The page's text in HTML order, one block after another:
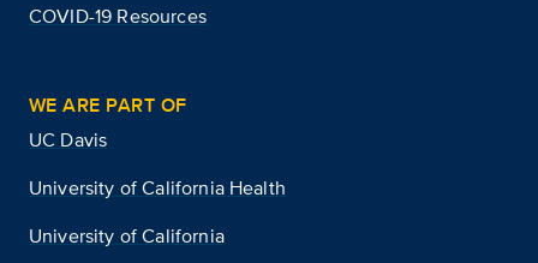
COVID-19 Resources
WE ARE PART OF
UC Davis
University of California Health
University of California